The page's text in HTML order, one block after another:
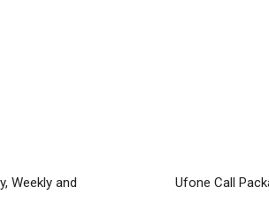
Weekly and
Ufone Call